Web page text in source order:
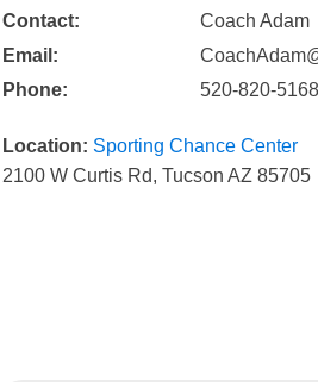
Contact:
Coach Adam
Email:
Phone:
520-820-5168
Location: Sporting Chance Center
2100 W Curtis Rd, Tucson AZ 85705